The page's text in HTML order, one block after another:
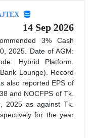
14 Sep 2026
3% Cash
2025. Date of AGM:
Hybrid Platform.
Lounge). Record
also reported EPS of
and NOCFPS of Tk.
2025 as against Tk.
for the year